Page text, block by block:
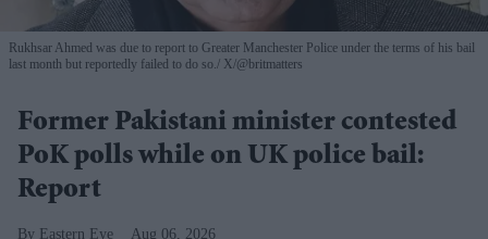
Rukhsar Ahmed was due to report to Greater Manchester Police under the terms of his bail
last month but reportedly failed to do so. X/@britmatters
Former Pakistani minister contested
PoK polls while on UK police bail:
Report
Eastern Eye Aug 06, 2026